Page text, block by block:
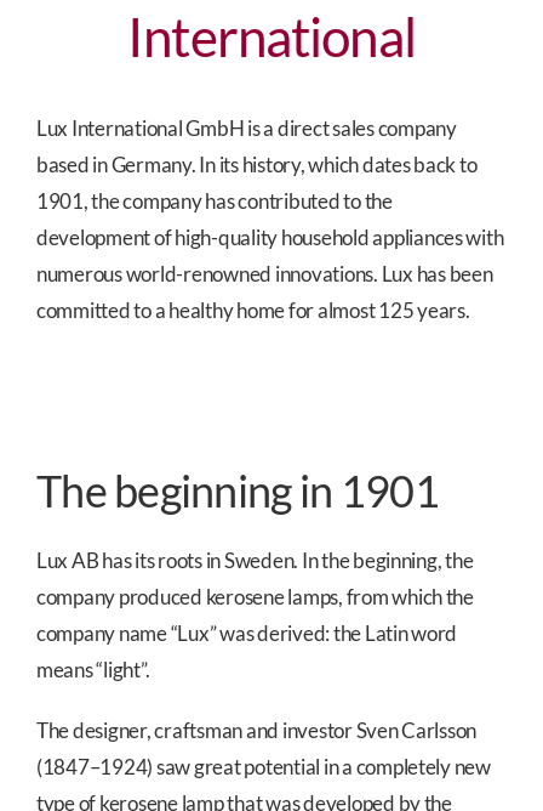
International
Lux International GmbH is a direct sales company
based in Germany. In its history, which dates back to
1901, the company has contributed to the
development of high-quality household appliances with
numerous world-renowned innovations. Lux has been
committed to a healthy home for almost 125 years.
The beginning in 1901
Lux AB has its roots in Sweden. In the beginning, the
company produced kerosene lamps, from which the
company name “Lux” was derived: the Latin word
means “light”.
The designer, craftsman and investor Sven Carlsson
(1847–1924) saw great potential in a completely new
type of kerosene lamp that was developed by the